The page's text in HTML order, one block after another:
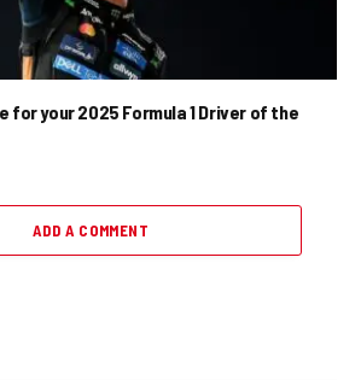
for your 2025 Formula 1 Driver of the
ADD A COMMENT